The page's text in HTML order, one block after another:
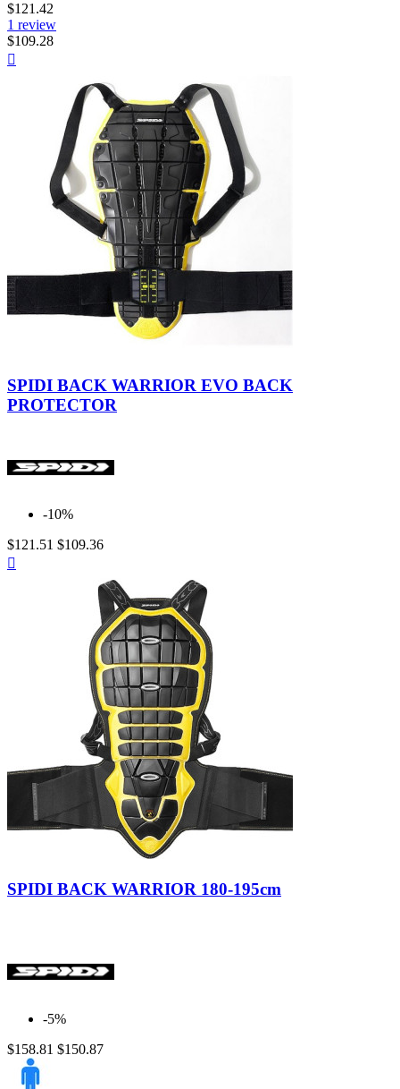
$121.42
1 review
$109.28

Yellow
SPIDI BACK WARRIOR EVO BACK
PROTECTOR
-10%
$121.51 $109.36

SPIDI BACK WARRIOR 180-195cm
-5%
$158.81 $150.87